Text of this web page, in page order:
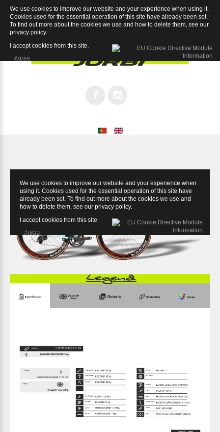
We use cookies to improve our website and your experience when
using it. Cookies used for the essential operation of this site have
already been set. To find out more about the cookies we use and
how to delete them, see our privacy policy.
I accept cookies from this site.
Agree
We use cookies to improve our website and your experience when using it.
Cookies used for the essential operation of this site have already been set.
To find out more about the cookies we use and how to delete them, see our
privacy policy.
I accept cookies from this site.
Agree
Legend Record 12sp